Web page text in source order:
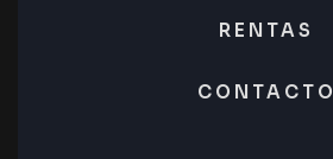
RENTAS
CONTACTO